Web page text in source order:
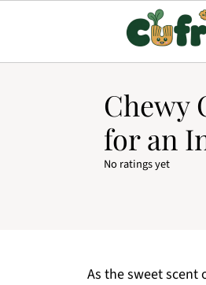
Chewy
for an
No ratings yet
As the sweet scent